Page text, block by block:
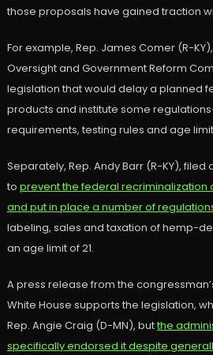
those proposals have gained traction
For example, Rep. James Comer (R-
Oversight and Government Reform
legislation that would delay a planned
products and institute some
requirements, testing rules and age
Separately, Rep. Andy Barr (R-KY),
to prevent the federal recriminalization
and put in place a number of
labeling, sales and taxation of hemp-
an age limit of 21.
A press release from the
White House supports the legislation,
Rep. Angie Craig (D-MN), butthe
specifically endorsed it despite